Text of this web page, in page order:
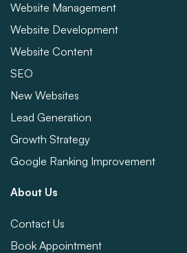
Website Management
Website Development
Website Content
SEO
New Websites
Lead Generation
Growth Strategy
Google Ranking Improvement
About Us
Contact Us
Book Appointment